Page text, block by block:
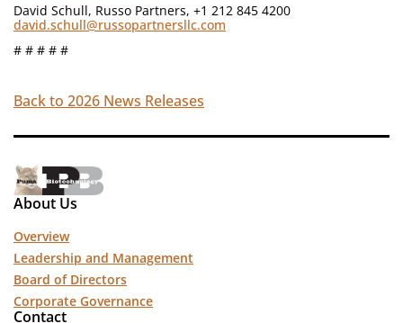
David Schull, Russo Partners, +1 212 845 4200
david.schull@russopartnersllc.com
# # # # #
Back to 2026 News Releases
About Us
Overview
Leadership and Management
Board of Directors
Corporate Governance
Contact